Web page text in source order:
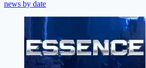
news by date